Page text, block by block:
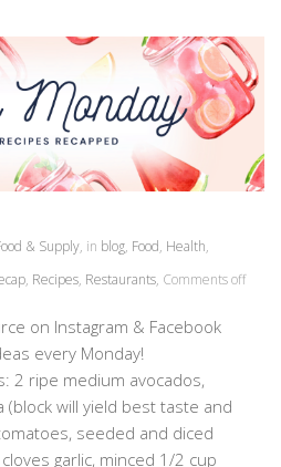
& Supply, in blog, Food, Health,
, Recipes, Restaurants, Comments off
on Instagram & Facebook
every Monday!
2 ripe medium avocados,
will yield best taste and
seeded and diced
garlic, minced 1/2 cup